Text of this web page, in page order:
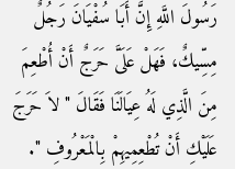
رَسُولَ اللَّهِ إِنَّ أَبَا سُفْيَانَ رَجُلٌ
مِسِّيكٌ، فَهَلْ عَلَىَّ حَرَجٌ أَنْ أُطْعِمَ
مِنَ الَّذِي لَهُ عِيَالَنَا فَقَالَ ‏"‏ لاَ حَرَجَ
عَلَيْكِ أَنْ تُطْعِمِيهِمْ بِالْمَعْرُوفِ ‏"‏‏.‏